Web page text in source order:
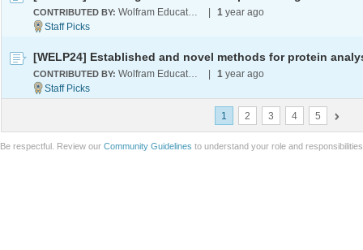
CONTRIBUTED BY: Wolfram Education Programs 1 year ago
CONTRIBUTED BY: Wolfram Education Programs 1 year ago
1 2 3 4 5
Be respectful. Review our Community Guidelines to understand your role and